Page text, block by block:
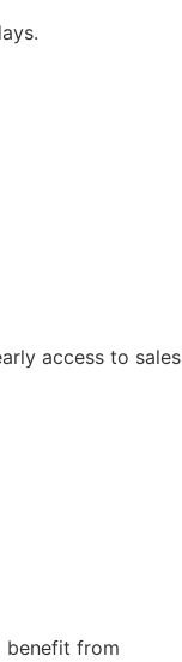
access to sales
benefit from